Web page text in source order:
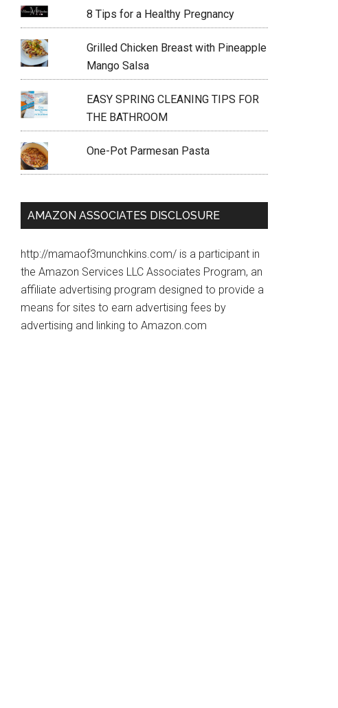
8 Tips for a Healthy Pregnancy
Grilled Chicken Breast with Pineapple
Mango Salsa
EASY SPRING CLEANING TIPS FOR
THE BATHROOM
One-Pot Parmesan Pasta
AMAZON ASSOCIATES DISCLOSURE
http://mamaof3munchkins.com/ is a participant in
the Amazon Services LLC Associates Program, an
affiliate advertising program designed to provide a
means for sites to earn advertising fees by
advertising and linking to Amazon.com